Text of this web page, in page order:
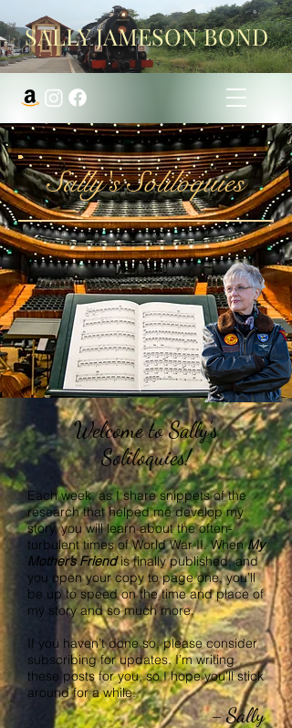
SALLY JAMESON BOND
Sally's Soliloquies
Welcome to Sally’s
Soliloquies!
Each week, as I share snippets of the
research that helped me develop my
story, you will learn about the often-
turbulent times of World War II. WhenMy
Mother’s Friendis finally published, and
you open your copy to page one, you’ll
be up to speed on the time and place of
my story and so much more.
If you haven’t done so, please consider
subscribing for updates. I’m writing
these posts for you, so I hope you'll stick
around for a while.
– Sally